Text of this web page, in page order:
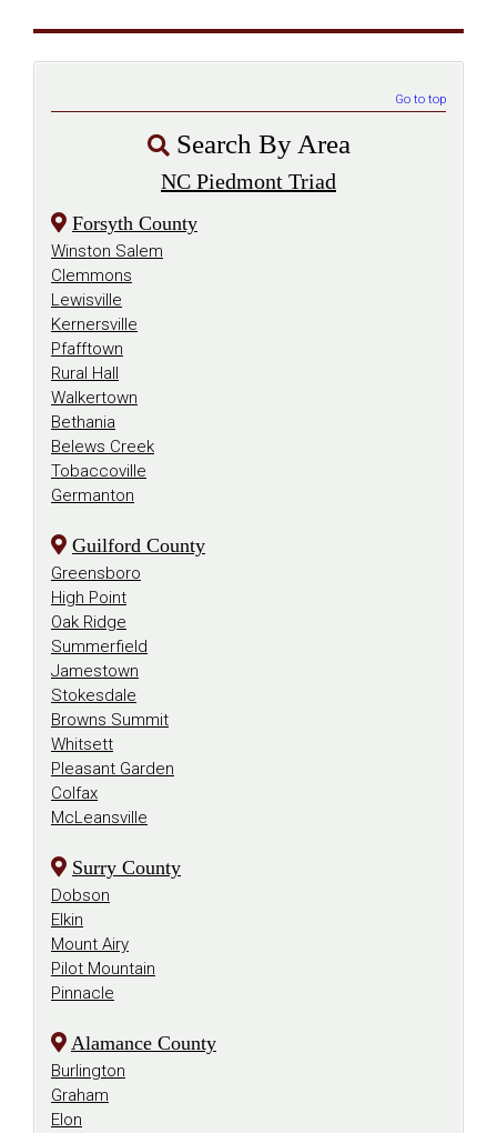
Go to top
Search By Area
NC Piedmont Triad
Forsyth County
Winston Salem
Clemmons
Lewisville
Kernersville
Pfafftown
Rural Hall
Walkertown
Bethania
Belews Creek
Tobaccoville
Germanton
Guilford County
Greensboro
High Point
Oak Ridge
Summerfield
Jamestown
Stokesdale
Browns Summit
Whitsett
Pleasant Garden
Colfax
McLeansville
Surry County
Dobson
Elkin
Mount Airy
Pilot Mountain
Pinnacle
Alamance County
Burlington
Graham
Elon